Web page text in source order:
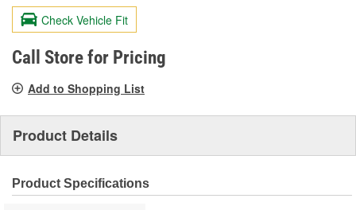
value.
Same
page
link.
Check Vehicle Fit
Call Store for Pricing
Add to Shopping List
Product Details
Product Specifications